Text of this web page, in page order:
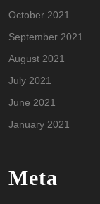
October 2021
September 2021
August 2021
July 2021
June 2021
January 2021
Meta